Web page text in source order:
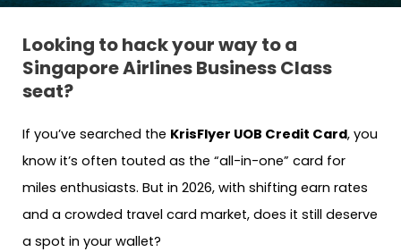
Looking to hack your way to a
Singapore Airlines Business Class
seat?
If you’ve searched the KrisFlyer UOB Credit Card, you
know it’s often touted as the “all-in-one” card for
miles enthusiasts. But in 2026, with shifting earn rates
and a crowded travel card market, does it still deserve
a spot in your wallet?